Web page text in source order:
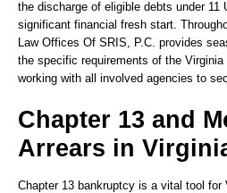
the discharge of eligible debts under 11
significant financial fresh start.
Law Offices Of SRIS, P.C. provides
the specific requirements of the
working with all involved agencies to
Chapter 13 and
Arrears in
Chapter 13 bankruptcy is a vital tool for